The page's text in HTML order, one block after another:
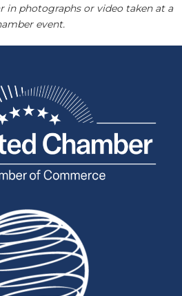
in photographs or video taken at a
event.